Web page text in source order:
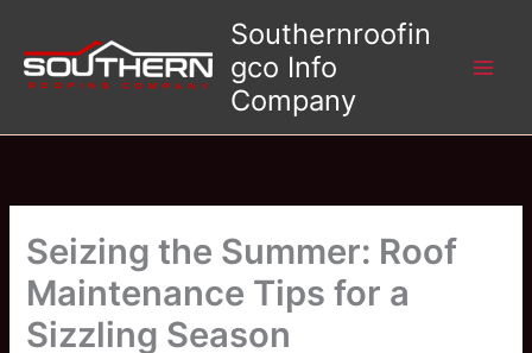
content
Southernroofin
gco Info
Company
Seizing the Summer: Roof
Maintenance Tips for a
Sizzling Season